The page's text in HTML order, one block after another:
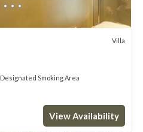
Villa
Designated Smoking Area
View Availability